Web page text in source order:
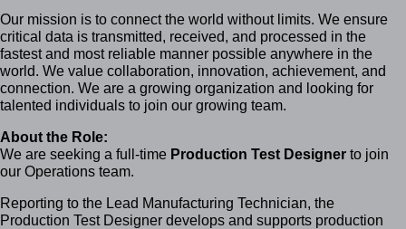
Our mission is to connect the world without limits. We ensure
critical data is transmitted, received, and processed in the
fastest and most reliable manner possible anywhere in the
world. We value collaboration, innovation, achievement, and
connection. We are a growing organization and looking for
talented individuals to join our growing team.
About the Role:
We are seeking a full-time Production Test Designer to join
our Operations team.
Reporting to the Lead Manufacturing Technician, the
Production Test Designer develops and supports production